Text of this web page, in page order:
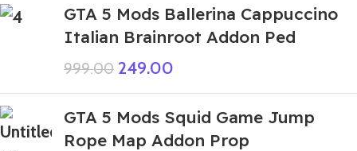
GTA 5 Mods Ballerina Cappuccino
Italian Brainroot Addon Ped
999.00 249.00
GTA 5 Mods Squid Game Jump
Rope Map Addon Prop